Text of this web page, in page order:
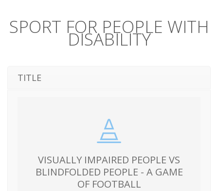
SPORT FOR PEOPLE WITH
DISABILITY
TITLE
VISUALLY IMPAIRED PEOPLE VS
BLINDFOLDED PEOPLE - A GAME
OF FOOTBALL